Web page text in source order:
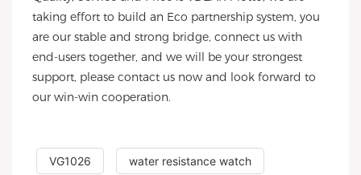
taking effort to build an Eco partnership system, you
are our stable and strong bridge, connect us with
end-users together, and we will be your strongest
support, please contact us now and look forward to
our win-win cooperation.
VG1026 water resistance watch